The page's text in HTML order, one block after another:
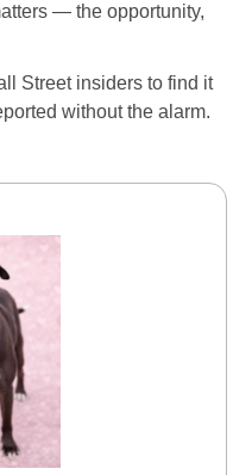
— the opportunity,
Street insiders to find it
without the alarm.